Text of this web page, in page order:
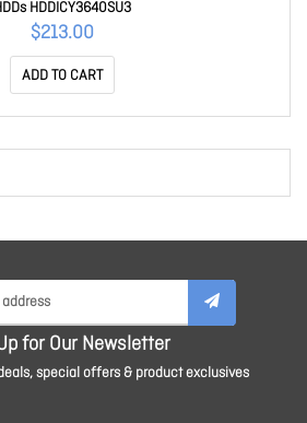
HDDICY3640SU3
$213.00
ADD TO CART
for Our Newsletter
special offers & product exclusives